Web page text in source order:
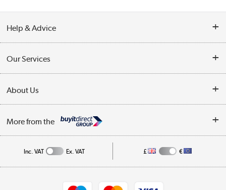
Help & Advice
Collection Points
My Account
Our Services
Trade Enquiries
About Us
Affiliates programme
More from the
Inc. VAT Ex. VAT £ €